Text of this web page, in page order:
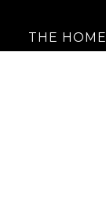
THE HOME